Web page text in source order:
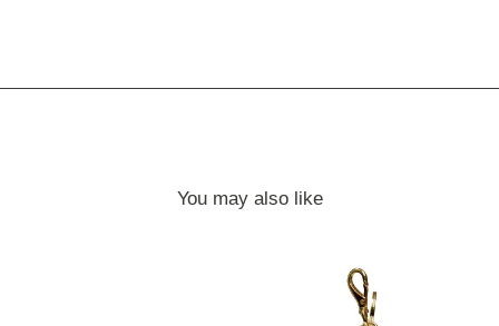
You may also like